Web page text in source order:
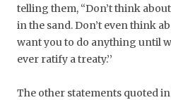
telling them, ‘‘Don’t think
in the sand. Don’t even think
want you to do anything until
ever ratify a treaty.’’
The other statements quoted